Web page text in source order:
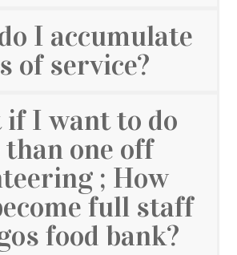
I accumulate
of service?
if I want to do
one off
; How
full staff
food bank?